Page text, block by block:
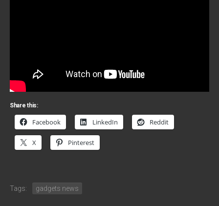
Share this:
Facebook LinkedIn Reddit
X Pinterest
Tags: gadgets news